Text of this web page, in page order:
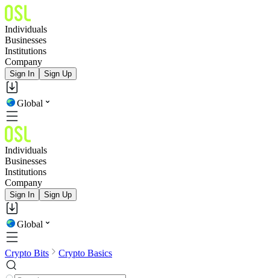
Individuals
Businesses
Institutions
Company
Sign In Sign Up
Global
Individuals
Businesses
Institutions
Company
Sign In Sign Up
Global
Crypto Bits Crypto Basics